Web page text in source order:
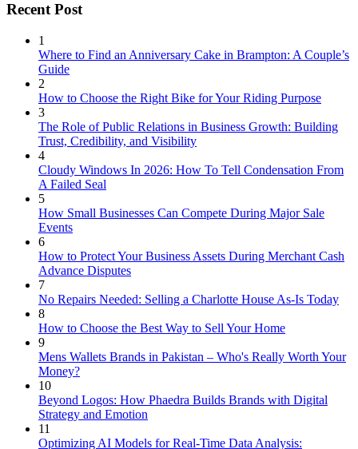
Recent Post
1
Where to Find an Anniversary Cake in Brampton: A Couple’s
Guide
2
How to Choose the Right Bike for Your Riding Purpose
3
The Role of Public Relations in Business Growth: Building
Trust, Credibility, and Visibility
4
Cloudy Windows In 2026: How To Tell Condensation From
A Failed Seal
5
How Small Businesses Can Compete During Major Sale
Events
6
How to Protect Your Business Assets During Merchant Cash
Advance Disputes
7
No Repairs Needed: Selling a Charlotte House As-Is Today
8
How to Choose the Best Way to Sell Your Home
9
Mens Wallets Brands in Pakistan – Who's Really Worth Your
Money?
10
Beyond Logos: How Phaedra Builds Brands with Digital
Strategy and Emotion
11
Optimizing AI Models for Real-Time Data Analysis: